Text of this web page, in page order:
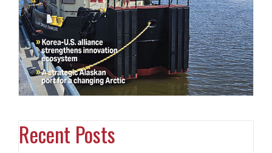
Recent Posts